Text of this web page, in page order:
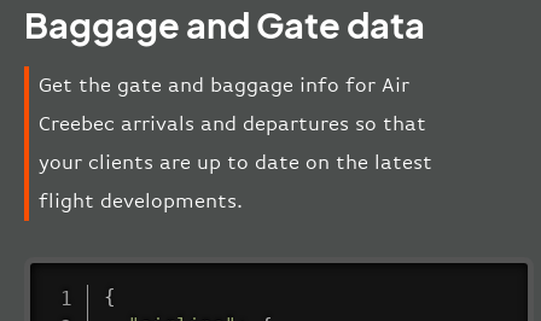
Baggage and Gate data
Get the gate and baggage info for Air
Creebec arrivals and departures so that
your clients are up to date on the latest
flight developments.
{